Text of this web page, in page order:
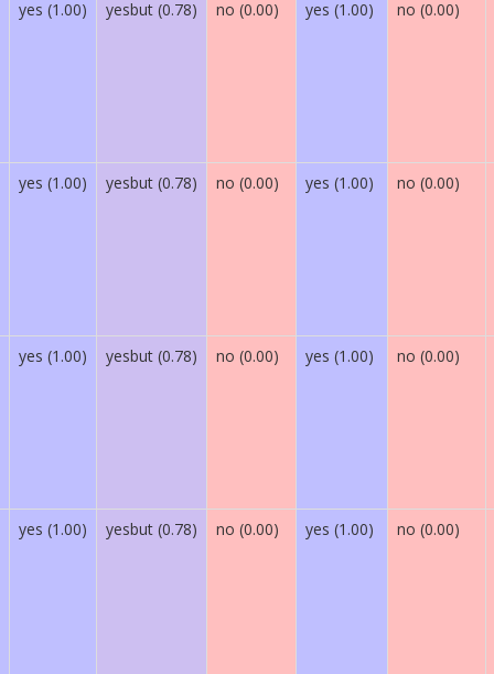
yes (1.00) yesbut (0.78) no (0.00) yes (1.00) no (0.00)
yes (1.00) yesbut (0.78) no (0.00) yes (1.00) no (0.00)
yes (1.00) yesbut (0.78) no (0.00) yes (1.00) no (0.00)
yes (1.00) yesbut (0.78) no (0.00) yes (1.00) no (0.00)